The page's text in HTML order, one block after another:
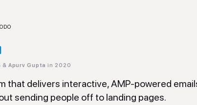
& Apurv Gupta in 2020
that delivers interactive, AMP-powered
sending people off to landing pages.